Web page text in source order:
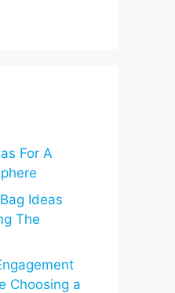
For A
Ideas
The
Choosing a